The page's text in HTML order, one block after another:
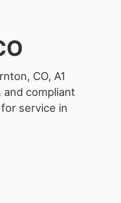
CO, A1
compliant
service in